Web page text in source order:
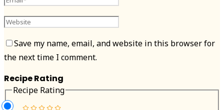
Save my name, email, and website in this browser for
the next time I comment.
Recipe Rating
Recipe Rating